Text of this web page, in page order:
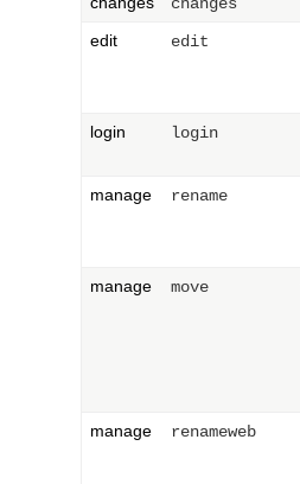
changes
edit
edit
login
login
manage
rename
manage
move
manage
renameweb